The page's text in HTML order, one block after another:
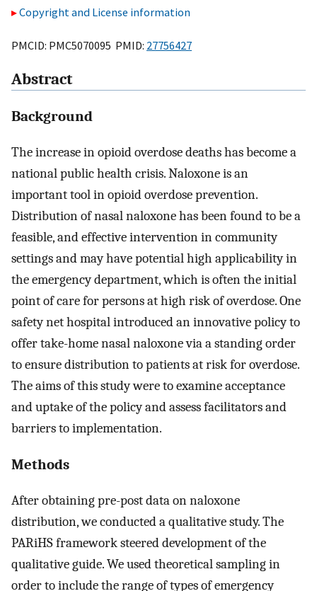
Copyright and License information
PMCID: PMC5070095 PMID: 27756427
Abstract
Background
The increase in opioid overdose deaths has become a
national public health crisis. Naloxone is an
important tool in opioid overdose prevention.
Distribution of nasal naloxone has been found to be a
feasible, and effective intervention in community
settings and may have potential high applicability in
the emergency department, which is often the initial
point of care for persons at high risk of overdose. One
safety net hospital introduced an innovative policy to
offer take-home nasal naloxone via a standing order
to ensure distribution to patients at risk for overdose.
The aims of this study were to examine acceptance
and uptake of the policy and assess facilitators and
barriers to implementation.
Methods
After obtaining pre-post data on naloxone
distribution, we conducted a qualitative study. The
PARiHS framework steered development of the
qualitative guide. We used theoretical sampling in
order to include the range of types of emergency